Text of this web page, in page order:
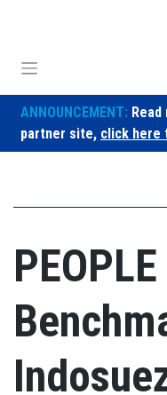
ANNOUNCEMENT:
partner site, click here